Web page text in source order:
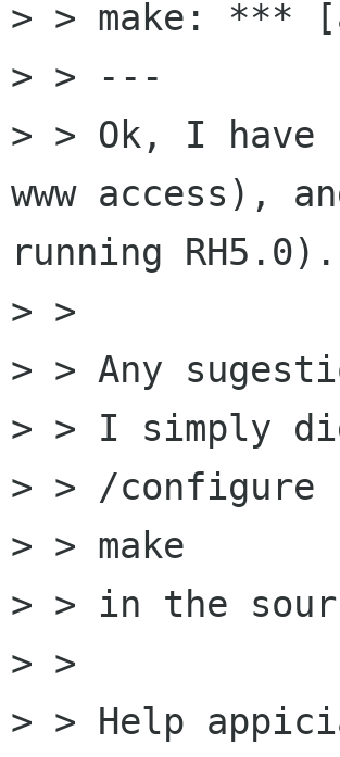
> > make: ***
> > ---
> > Ok, I have
www access),
running
> >
> > Any
> > I simply
> > /configure
> > make
> > in the
> >
> > Help